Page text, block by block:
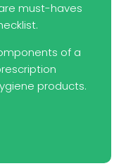
must-haves
of a
products.